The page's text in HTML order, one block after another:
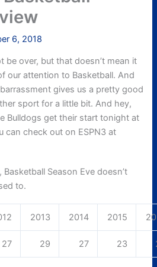
6, 2018
be over, but that doesn’t mean it
our attention to Basketball. And
gives us a pretty good
sport for a little bit. And hey,
Bulldogs get their start tonight at
can check out on ESPN3 at
Season Eve doesn’t
to.
2013 2014 2015
27 29 27 23